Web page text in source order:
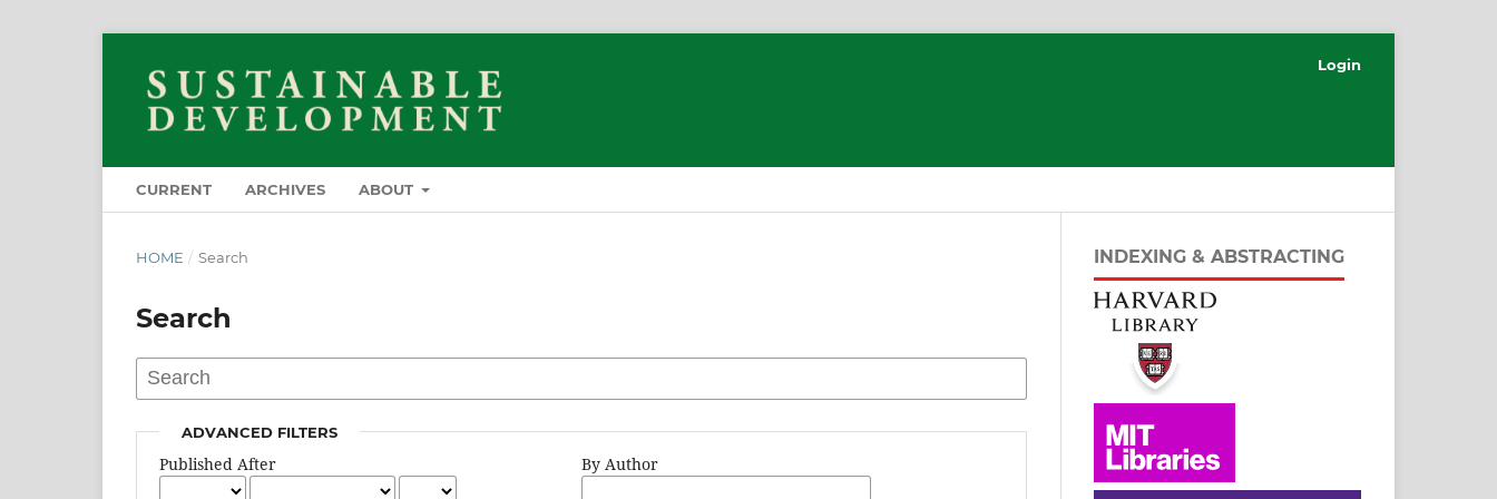
CURRENT ARCHIVES ABOUT
Login
HOME / Search
Search
ADVANCED FILTERS
Published After By Author
INDEXING & ABSTRACTING